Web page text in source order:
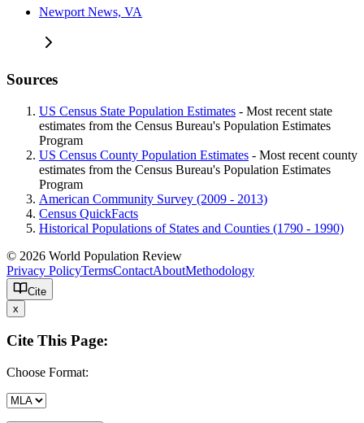
Newport News, VA
Sources
US Census State Population Estimates - Most recent state
estimates from the Census Bureau's Population Estimates
Program
US Census County Population Estimates - Most recent county
estimates from the Census Bureau's Population Estimates
Program
American Community Survey (2009 - 2013)
Census QuickFacts
Historical Populations of States and Counties (1790 - 1990)
© 2026 World Population Review
Privacy PolicyTermsContactAboutMethodology
Cite
x
Cite This Page:
Choose Format: